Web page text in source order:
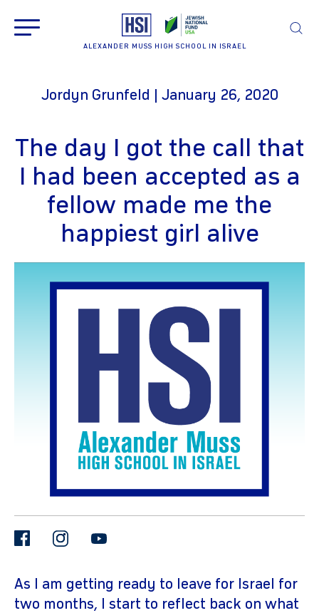
ALEXANDER MUSS HIGH SCHOOL IN ISRAEL
Jordyn Grunfeld | January 26, 2020
The day I got the call that
I had been accepted as a
fellow made me the
happiest girl alive
facebookinstagram
As I am getting ready to leave for Israel for
two months, I start to reflect back on what